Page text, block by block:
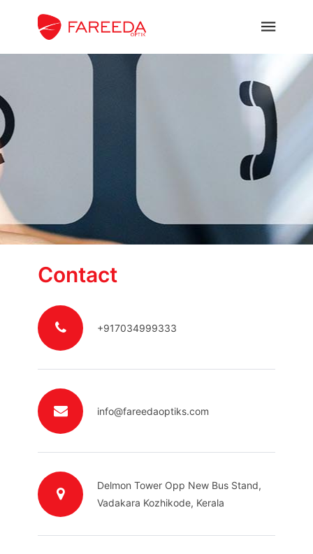
Contact
+917034999333
info@fareedaoptiks.com
Delmon Tower Opp New Bus Stand,
Vadakara Kozhikode, Kerala